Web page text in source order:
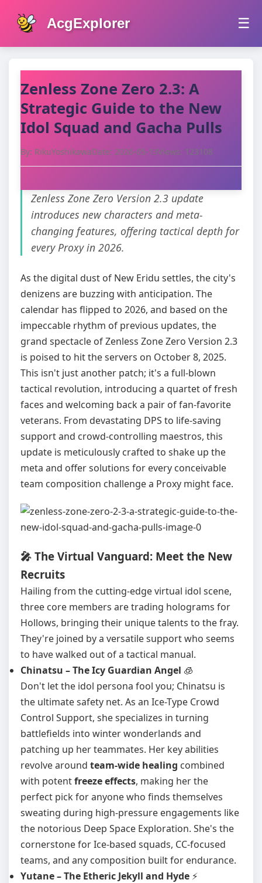
AcgExplorer ☰
Zenless Zone Zero 2.3: A
Strategic Guide to the New
Idol Squad and Gacha Pulls
By: RikuYoshikawaDate: 2026-05-13Views: 123108
Zenless Zone Zero Version 2.3 update
introduces new characters and meta-
changing features, offering tactical depth for
every Proxy in 2026.
As the digital dust of New Eridu settles, the city's
denizens are buzzing with anticipation. The
calendar has flipped to 2026, and based on the
impeccable rhythm of previous updates, the
grand spectacle of Zenless Zone Zero Version 2.3
is poised to hit the servers on October 8, 2025.
This isn't just another patch; it's a full-blown
tactical revolution, introducing a quartet of fresh
faces and welcoming back a pair of fan-favorite
veterans. From devastating DPS to life-saving
support and crowd-controlling maestros, this
update is meticulously crafted to shake up the
meta and offer solutions for every conceivable
team composition challenge a Proxy might face.
🎤 The Virtual Vanguard: Meet the New
Recruits
Hailing from the cutting-edge virtual idol scene,
three core members are trading holograms for
Hollows, bringing their unique talents to the fray.
They're joined by a versatile support who seems
to have walked out of a tactical manual.
Chinatsu – The Icy Guardian Angel 🧊
Don't let the idol persona fool you; Chinatsu is
the ultimate safety net. As an Ice-Type Crowd
Control Support, she specializes in turning
battlefields into winter wonderlands and
patching up her teammates. Her key abilities
revolve around team-wide healing combined
with potentfreeze effects, making her the
perfect pick for anyone who finds themselves
sweating during high-pressure engagements like
the notorious Deep Space Exploration. She's the
cornerstone for Ice-based squads, CC-focused
teams, and any composition built for endurance.
Yutane – The Etheric Jekyll and Hyde ⚡